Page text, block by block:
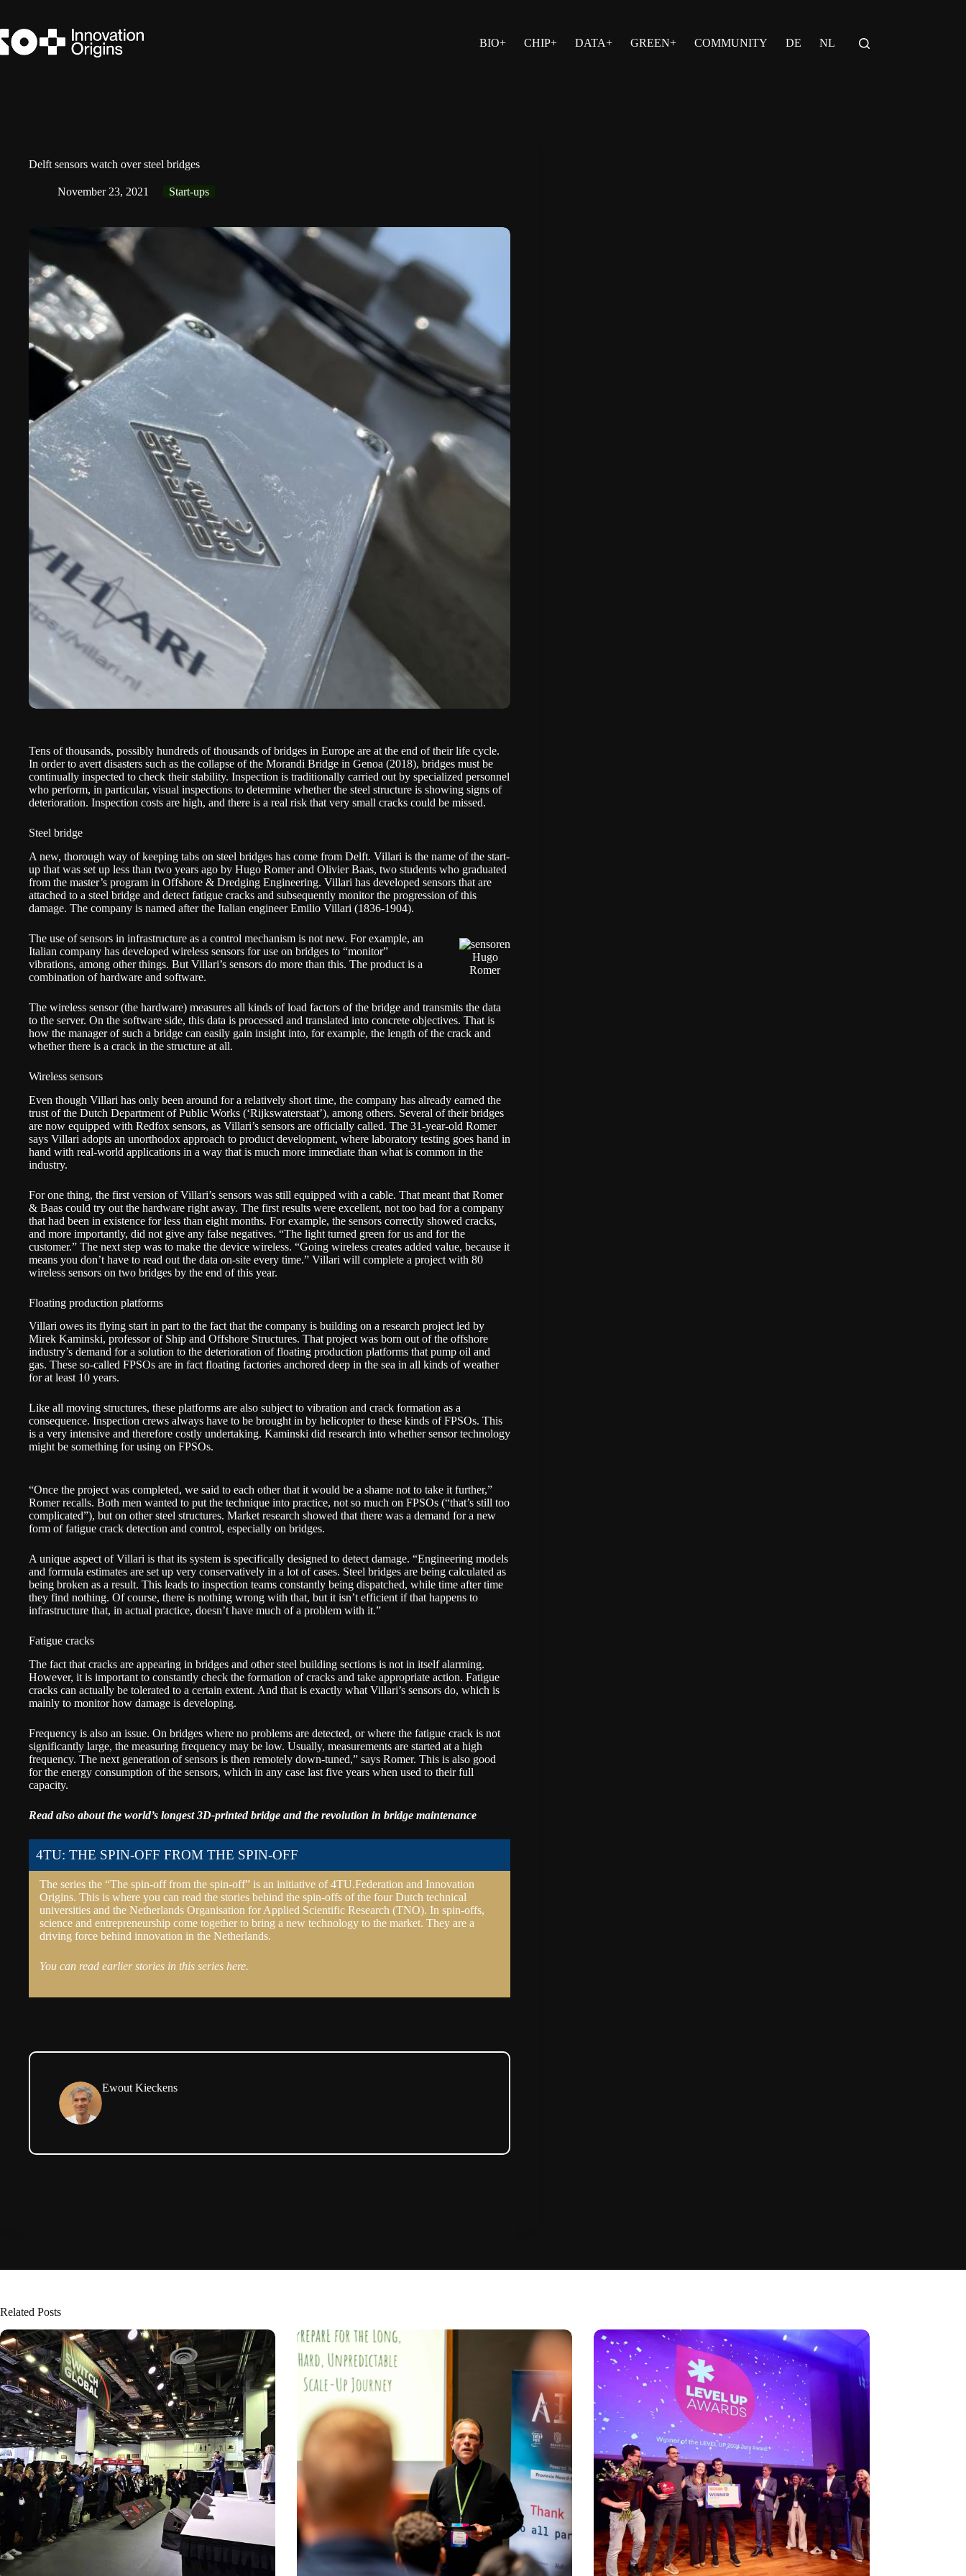
content
BIO+
CHIP+ DATA+ GREEN+ COMMUNITY DE NL
Delft sensors watch over steel bridges
November 23, 2021 Start-ups
Tens of thousands, possibly hundreds of thousands of bridges in Europe are at the end of their life cycle.
In order to avert disasters such as the collapse of the Morandi Bridge in Genoa (2018), bridges must be
continually inspected to check their stability. Inspection is traditionally carried out by specialized personnel
who perform, in particular, visual inspections to determine whether the steel structure is showing signs of
deterioration. Inspection costs are high, and there is a real risk that very small cracks could be missed.
Steel bridge
A new, thorough way of keeping tabs on steel bridges has come from Delft. Villari is the name of the start-
up that was set up less than two years ago by Hugo Romer and Olivier Baas, two students who graduated
from the master’s program in Offshore & Dredging Engineering. Villari has developed sensors that are
attached to a steel bridge and detect fatigue cracks and subsequently monitor the progression of this
damage. The company is named after the Italian engineer Emilio Villari (1836-1904).
Hugo
Romer
The use of sensors in infrastructure as a control mechanism is not new. For example, an
Italian company has developed wireless sensors for use on bridges to “monitor”
vibrations, among other things. But Villari’s sensors do more than this. The product is a
combination of hardware and software.
The wireless sensor (the hardware) measures all kinds of load factors of the bridge and transmits the data
to the server. On the software side, this data is processed and translated into concrete objectives. That is
how the manager of such a bridge can easily gain insight into, for example, the length of the crack and
whether there is a crack in the structure at all.
Wireless sensors
Even though Villari has only been around for a relatively short time, the company has already earned the
trust of the Dutch Department of Public Works (‘Rijkswaterstaat’), among others. Several of their bridges
are now equipped with Redfox sensors, as Villari’s sensors are officially called. The 31-year-old Romer
says Villari adopts an unorthodox approach to product development, where laboratory testing goes hand in
hand with real-world applications in a way that is much more immediate than what is common in the
industry.
For one thing, the first version of Villari’s sensors was still equipped with a cable. That meant that Romer
& Baas could try out the hardware right away. The first results were excellent, not too bad for a company
that had been in existence for less than eight months. For example, the sensors correctly showed cracks,
and more importantly, did not give any false negatives. “The light turned green for us and for the
customer.” The next step was to make the device wireless. “Going wireless creates added value, because it
means you don’t have to read out the data on-site every time.” Villari will complete a project with 80
wireless sensors on two bridges by the end of this year.
Floating production platforms
Villari owes its flying start in part to the fact that the company is building on a research project led by
Mirek Kaminski, professor of Ship and Offshore Structures. That project was born out of the offshore
industry’s demand for a solution to the deterioration of floating production platforms that pump oil and
gas. These so-called FPSOs are in fact floating factories anchored deep in the sea in all kinds of weather
for at least 10 years.
Like all moving structures, these platforms are also subject to vibration and crack formation as a
consequence. Inspection crews always have to be brought in by helicopter to these kinds of FPSOs. This
is a very intensive and therefore costly undertaking. Kaminski did research into whether sensor technology
might be something for using on FPSOs.
“Once the project was completed, we said to each other that it would be a shame not to take it further,”
Romer recalls. Both men wanted to put the technique into practice, not so much on FPSOs (“that’s still too
complicated”), but on other steel structures. Market research showed that there was a demand for a new
form of fatigue crack detection and control, especially on bridges.
A unique aspect of Villari is that its system is specifically designed to detect damage. “Engineering models
and formula estimates are set up very conservatively in a lot of cases. Steel bridges are being calculated as
being broken as a result. This leads to inspection teams constantly being dispatched, while time after time
they find nothing. Of course, there is nothing wrong with that, but it isn’t efficient if that happens to
infrastructure that, in actual practice, doesn’t have much of a problem with it.”
Fatigue cracks
The fact that cracks are appearing in bridges and other steel building sections is not in itself alarming.
However, it is important to constantly check the formation of cracks and take appropriate action. Fatigue
cracks can actually be tolerated to a certain extent. And that is exactly what Villari’s sensors do, which is
mainly to monitor how damage is developing.
Frequency is also an issue. On bridges where no problems are detected, or where the fatigue crack is not
significantly large, the measuring frequency may be low. Usually, measurements are started at a high
frequency. The next generation of sensors is then remotely down-tuned,” says Romer. This is also good
for the energy consumption of the sensors, which in any case last five years when used to their full
capacity.
Read also about the world’s longest3D-printed bridge and the revolution in bridge maintenance
4TU: THE SPIN-OFF FROM THE SPIN-OFF
The series the “The spin-off from the spin-off” is an initiative of4TU.Federation and Innovation
Origins. This is where you can read the stories behind the spin-offs of the four Dutch technical
universities and the Netherlands Organisation for Applied Scientific Research (TNO). In spin-offs,
science and entrepreneurship come together to bring a new technology to the market. They are a
driving force behind innovation in the Netherlands.
You can read earlier stories in this series here.
Ewout Kieckens
Related Posts